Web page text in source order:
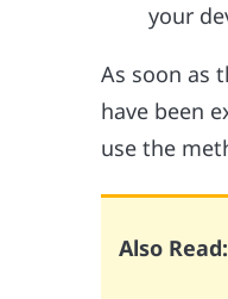
your
As soon as
have been
use the
Also Read: